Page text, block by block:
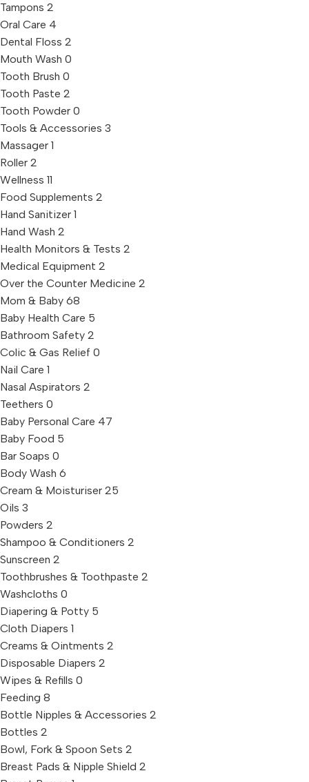
Tampons 2
Oral Care 4
Dental Floss 2
Mouth Wash 0
Tooth Brush 0
Tooth Paste 2
Tooth Powder 0
Tools & Accessories 3
Massager 1
Roller 2
Wellness 11
Food Supplements 2
Hand Sanitizer 1
Hand Wash 2
Health Monitors & Tests 2
Medical Equipment 2
Over the Counter Medicine 2
Mom & Baby 68
Baby Health Care 5
Bathroom Safety 2
Colic & Gas Relief 0
Nail Care 1
Nasal Aspirators 2
Teethers 0
Baby Personal Care 47
Baby Food 5
Bar Soaps 0
Body Wash 6
Cream & Moisturiser 25
Oils 3
Powders 2
Shampoo & Conditioners 2
Sunscreen 2
Toothbrushes & Toothpaste 2
Washcloths 0
Diapering & Potty 5
Cloth Diapers 1
Creams & Ointments 2
Disposable Diapers 2
Wipes & Refills 0
Feeding 8
Bottle Nipples & Accessories 2
Bottles 2
Bowl, Fork & Spoon Sets 2
Breast Pads & Nipple Shield 2